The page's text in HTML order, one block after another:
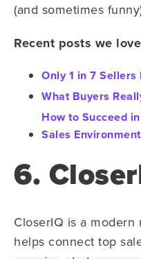
(and sometimes
Recent posts we
Only 1 in 7
What Buyers
How to Succeed
Sales Environment
6.
CloserIQ is a
helps connect top